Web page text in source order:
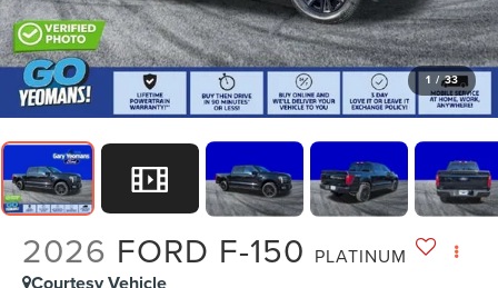
1 / 33
2026 FORD F-150 PLATINUM
Courtesy Vehicle